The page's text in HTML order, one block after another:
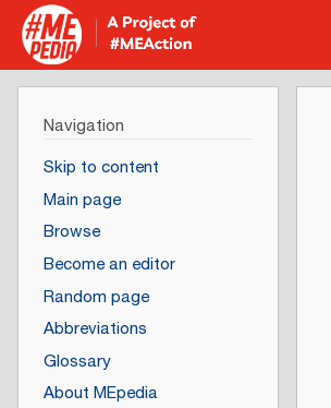
Navigation
Skip to content
Main page
Browse
Become an editor
Random page
Abbreviations
Glossary
About MEpedia